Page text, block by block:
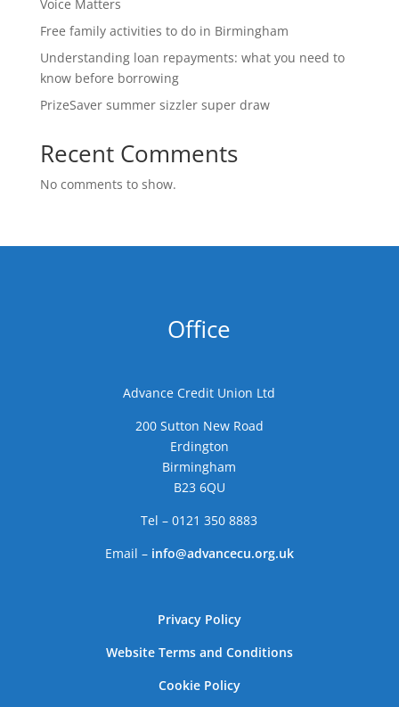
Voice Matters
Free family activities to do in Birmingham
Understanding loan repayments: what you need to
know before borrowing
PrizeSaver summer sizzler super draw
Recent Comments
No comments to show.
Office
Advance Credit Union Ltd
200 Sutton New Road
Erdington
Birmingham
B23 6QU
Tel – 0121 350 8883
Email – info@advancecu.org.uk
Privacy Policy
Website Terms and Conditions
Cookie Policy